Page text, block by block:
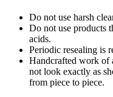
Do not use harsh
Do not use products
acids.
Periodic resealing is
Handcrafted work of
not look exactly as
from piece to piece.